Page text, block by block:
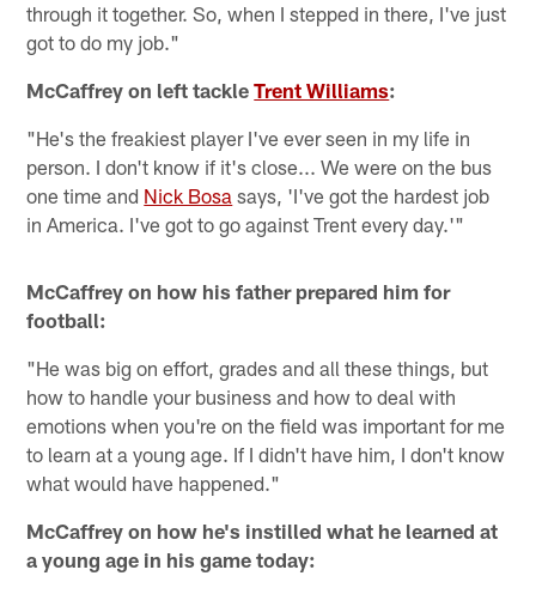
through it together. So, when I stepped in there, I've just
got to do my job."
McCaffrey on left tackleTrent Williams:
"He's the freakiest player I've ever seen in my life in
person. I don't know if it's close... We were on the bus
one time and Nick Bosa says, 'I've got the hardest job
in America. I've got to go against Trent every day.'"
McCaffrey on how his father prepared him for
football:
"He was big on effort, grades and all these things, but
how to handle your business and how to deal with
emotions when you're on the field was important for me
to learn at a young age. If I didn't have him, I don't know
what would have happened."
McCaffrey on how he's instilled what he learned at
a young age in his game today: